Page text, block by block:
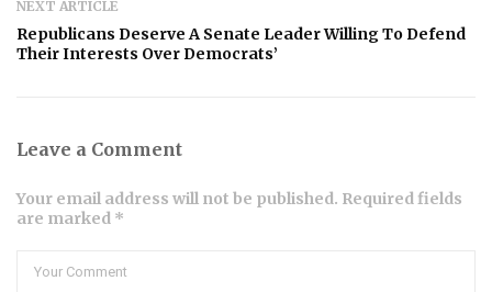
NEXT ARTICLE
Republicans Deserve A Senate Leader Willing To Defend
Their Interests Over Democrats’
Leave a Comment
Your email address will not be published. Required fields
are marked *